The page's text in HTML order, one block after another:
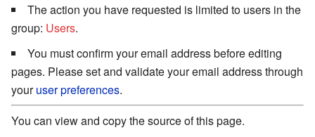
The action you have requested is limited to users in the
group: Users.
You must confirm your email address before editing
pages. Please set and validate your email address through
youruser preferences.
You can view and copy the source of this page.